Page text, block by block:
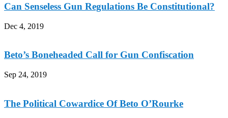
Can Senseless Gun Regulations Be Constitutional?
Dec 4, 2019
Beto’s Boneheaded Call for Gun Confiscation
Sep 24, 2019
The Political Cowardice Of Beto O’Rourke